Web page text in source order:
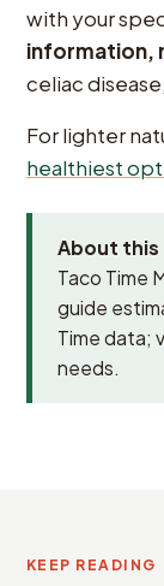
with your
information,
celiac
For lighter
healthiest
About this
Taco Time
guide
Time data;
needs.
KEEP READING